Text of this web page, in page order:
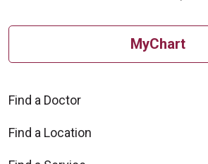
MyChart
Find a Doctor
Find a Location